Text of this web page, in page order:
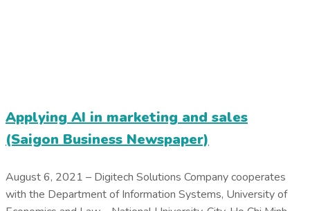
Applying AI in marketing and sales
(Saigon Business Newspaper)
August 6, 2021 – Digitech Solutions Company cooperates
with the Department of Information Systems, University of